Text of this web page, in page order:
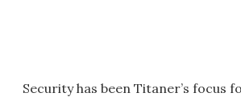
Security has been Titaner’s focus